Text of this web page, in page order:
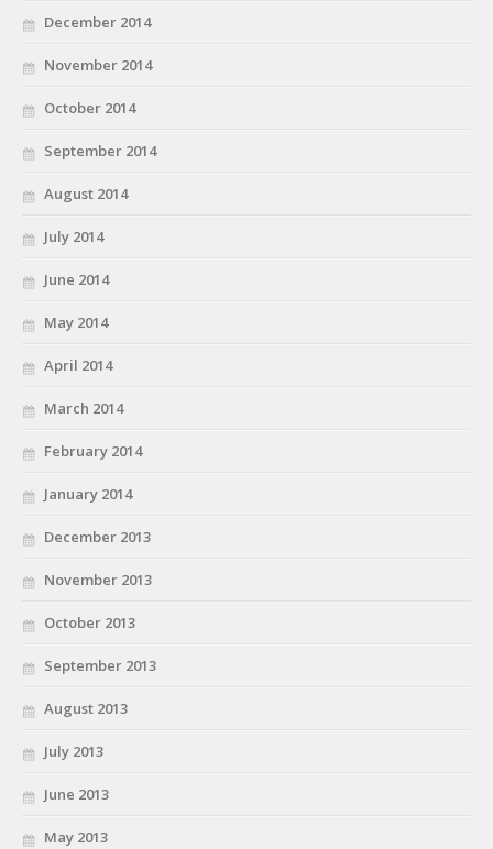
December 2014
November 2014
October 2014
September 2014
August 2014
July 2014
June 2014
May 2014
April 2014
March 2014
February 2014
January 2014
December 2013
November 2013
October 2013
September 2013
August 2013
July 2013
June 2013
May 2013